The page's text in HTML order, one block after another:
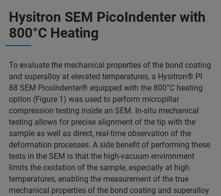
Hysitron SEM PicoIndenter with
800°C Heating
To evaluate the mechanical properties of the bond coating
and superalloy at elevated temperatures, a Hysitron® PI
88 SEM PicoIndenter® equipped with the 800°C heating
option (Figure 1) was used to perform micropillar
compression testing inside an SEM. In-situ mechanical
testing allows for precise alignment of the tip with the
sample as well as direct, real-time observation of the
deformation processes. A side benefit of performing these
tests in the SEM is that the high-vacuum environment
limits the oxidation of the sample, especially at high
temperatures, enabling the measurement of the true
mechanical properties of the bond coating and superalloy